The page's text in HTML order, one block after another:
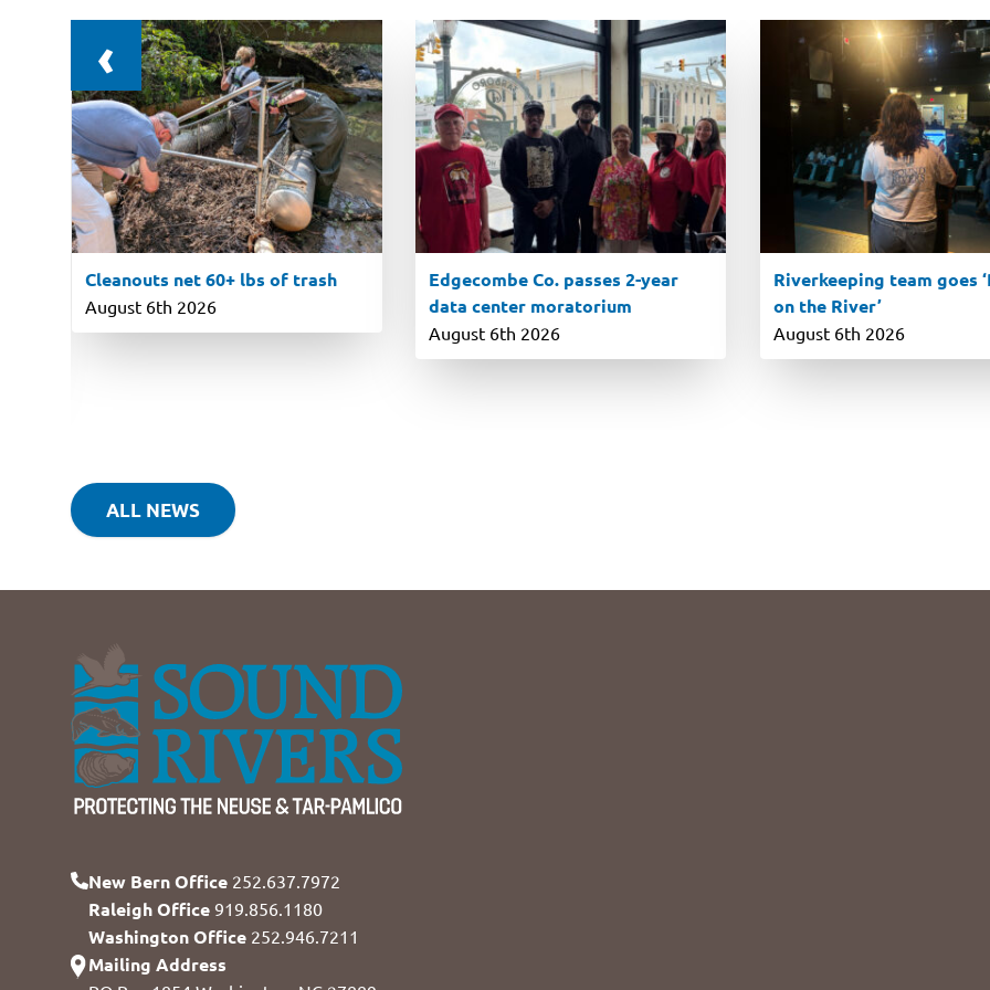
Cleanouts net 60+ lbs of trash
August 6th 2026
Edgecombe Co. passes 2-year
data center moratorium
August 6th 2026
Riverkeeping team goes
on the River’
August 6th 2026
‹
ALL NEWS
New Bern Office 252.637.7972
Raleigh Office 919.856.1180
Washington Office 252.946.7211
Mailing Address